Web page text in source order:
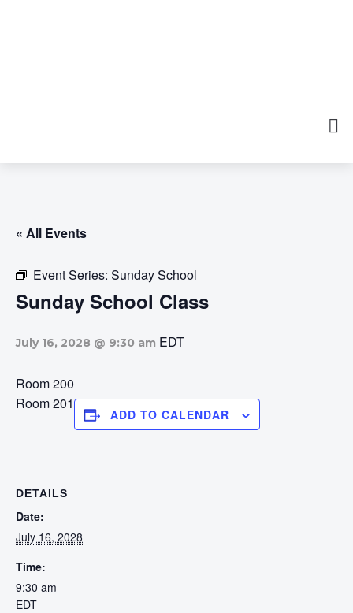
« All Events
Event Series: Sunday School
Sunday School Class
July 16, 2028 @ 9:30 am EDT
Room 200
Room 201
ADD TO CALENDAR
DETAILS
Date:
July 16, 2028
Time:
9:30 am
EDT